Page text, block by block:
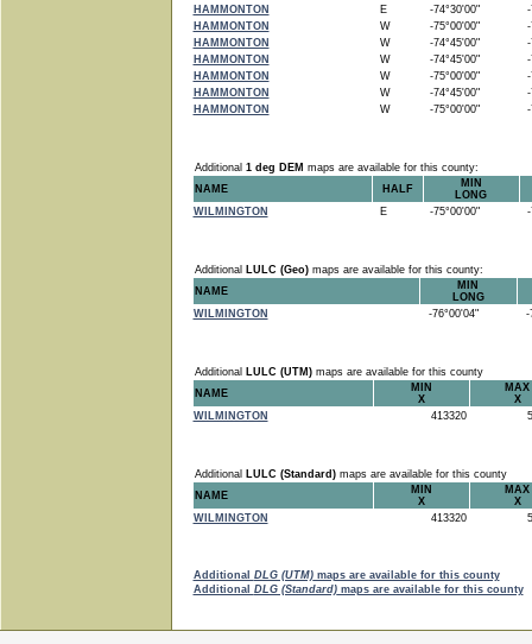
HAMMONTON
E -74°30'00"
-
HAMMONTON
W -75°00'00"
-
HAMMONTON
W -74°45'00"
-
HAMMONTON
W -74°45'00"
-
HAMMONTON
W -75°00'00"
-
HAMMONTON
W -74°45'00"
-
HAMMONTON
W -75°00'00" -
Additional 1 deg DEM maps are available for this county:
NAME
HALF
MIN
LONG
WILMINGTON
E -75°00'00" -
Additional LULC (Geo)maps are available for this county:
NAME
MIN
LONG
WILMINGTON
-76°00'04" -
Additional LULC (UTM)maps are available for this county
NAME
MIN
X
MAX
X
WILMINGTON
413320
Additional LULC (Standard)maps are available for this county
NAME
MIN
X
MAX
X
WILMINGTON
413320
Additional DLG (UTM)maps are available for this county
Additional DLG (Standard)maps are available for this county